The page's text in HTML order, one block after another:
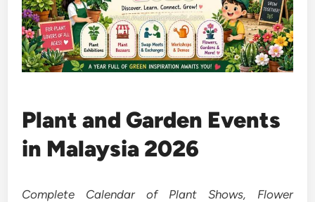
Plant and Garden Events
in Malaysia 2026
Complete Calendar of Plant Shows, Flower